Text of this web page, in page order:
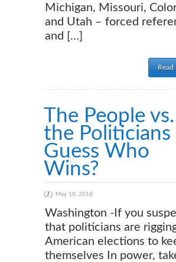
Michigan, Missouri,
and Utah – forced
and […]
Read
The People vs.
the Politicians
Guess Who
Wins?
May 10, 2018
Washington -If you
that politicians are
American elections to
themselves In power,